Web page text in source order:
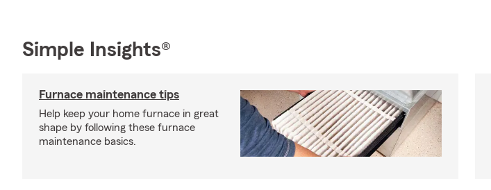
Simple Insights®
Furnace maintenance tips
Help keep your home furnace in great
shape by following these furnace
maintenance basics.